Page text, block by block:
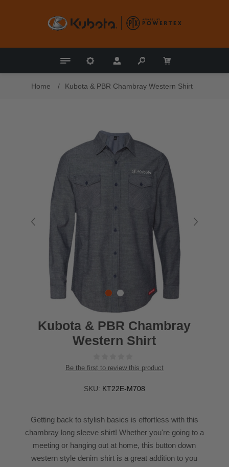
Home / Kubota & PBR Chambray Western Shirt
Kubota & PBR Chambray
Western Shirt
Be the first to review this product
SKU: KT22E-M708
Getting back to stylish basics is effortless with this
chambray long sleeve shirt! Whether you're going to a
meeting or hanging out at home, this button down
western style denim shirt is a great addition to you